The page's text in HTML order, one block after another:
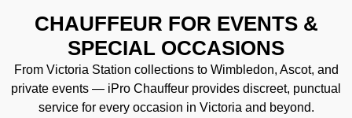
CHAUFFEUR FOR EVENTS &
SPECIAL OCCASIONS
From Victoria Station collections to Wimbledon, Ascot, and
private events — iPro Chauffeur provides discreet, punctual
service for every occasion in Victoria and beyond.